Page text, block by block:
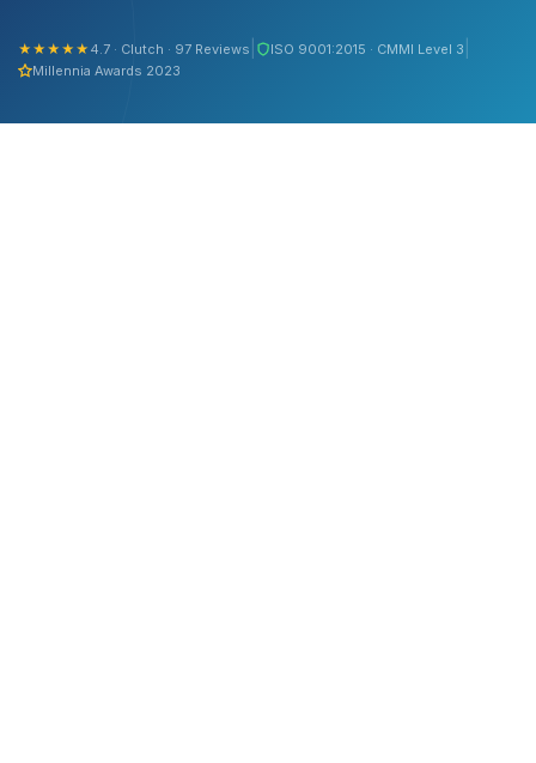
★★★★★ 4.7 · Clutch · 97 Reviews ISO 9001:2015 · CMMI Level 3
Millennia Awards 2023